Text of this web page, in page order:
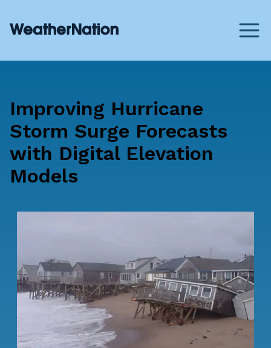
Improving Hurricane
Storm Surge Forecasts
with Digital Elevation
Models